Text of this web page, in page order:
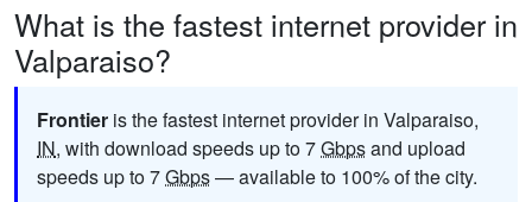
What is the fastest internet provider in
Valparaiso?
Frontier is the fastest internet provider in Valparaiso,
IN, with download speeds up to 7Gbpsand upload
speeds up to 7Gbps— available to 100% of the city.